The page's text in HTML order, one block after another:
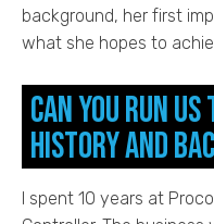
background, her first
what she hopes to
Can you run
history and
I spent 10 years at